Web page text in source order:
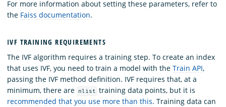
For more information about setting these parameters, refer to
the Faiss documentation.
IVF TRAINING REQUIREMENTS
The IVF algorithm requires a training step. To create an index
that uses IVF, you need to train a model with the Train API,
passing the IVF method definition. IVF requires that, at a
minimum, there are
nlist training data points, but it is
recommended that you use more than this. Training data can